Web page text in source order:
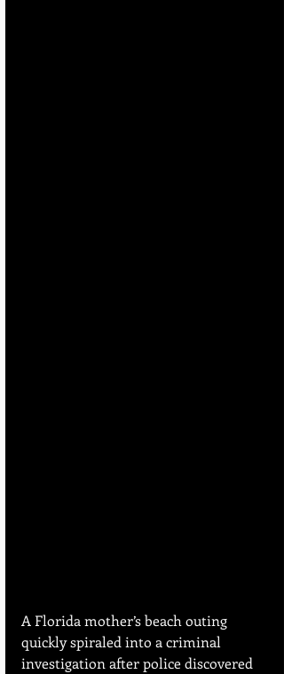
A Florida mother’s beach outing
quickly spiraled into a criminal
investigation after police discovered